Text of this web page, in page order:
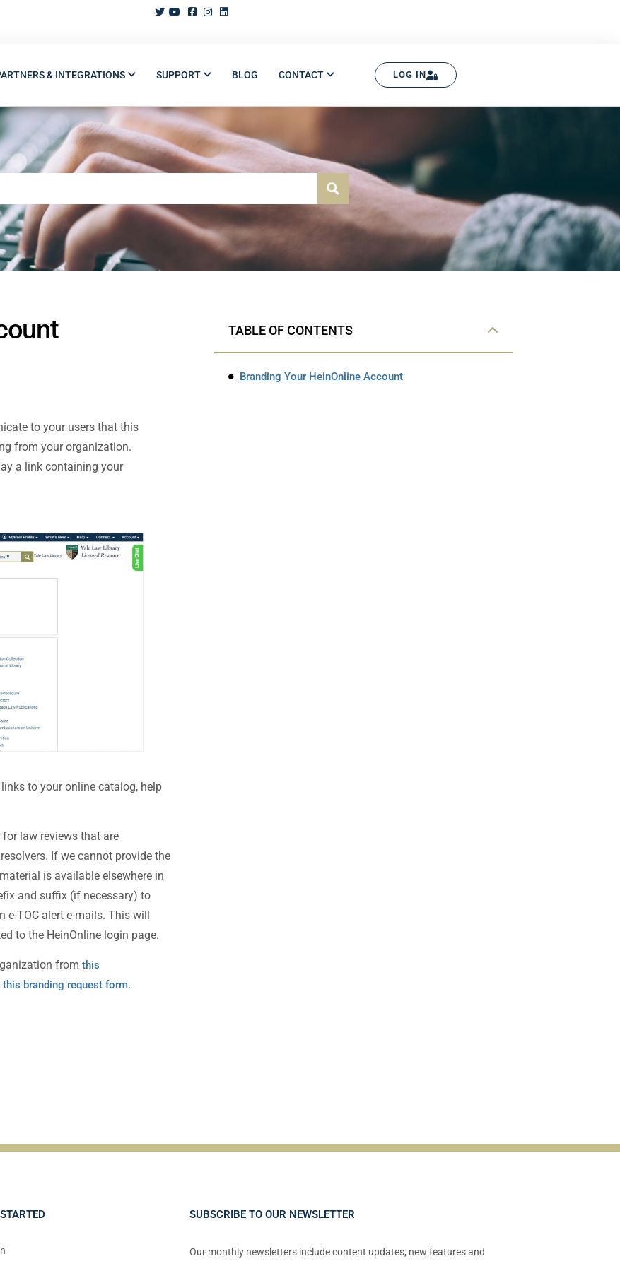
& INTEGRATIONS SUPPORT BLOG CONTACT LOG IN
to your users that this
from your organization.
a link containing your
to your online catalog, help
law reviews that are
If we cannot provide the
is available elsewhere in
and suffix (if necessary) to
e-TOC alert e-mails. This will
to the HeinOnline login page.
from this
this branding request form.
TABLE OF CONTENTS
Branding Your HeinOnline Account
SUBSCRIBE TO OUR NEWSLETTER
Our monthly newsletters include content updates, new features and